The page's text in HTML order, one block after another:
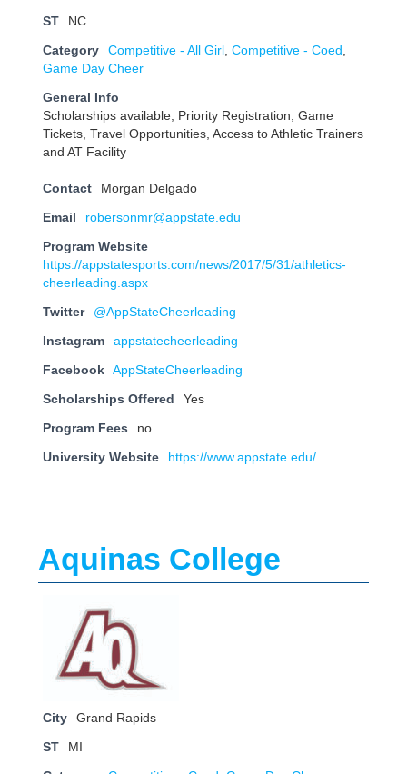
ST NC
Category Competitive - All Girl Competitive - Coed
Game Day Cheer
General Info
Scholarships available, Priority Registration, Game
Tickets, Travel Opportunities, Access to Athletic Trainers
and AT Facility
Contact Morgan Delgado
Email robersonmr@appstate.edu
Program Website
https://appstatesports.com/news/2017/5/31/athletics-
cheerleading.aspx
Twitter @AppStateCheerleading
Instagram appstatecheerleading
Facebook AppStateCheerleading
Scholarships Offered Yes
Program Fees no
University Website https://www.appstate.edu/
Aquinas College
City Grand Rapids
ST MI